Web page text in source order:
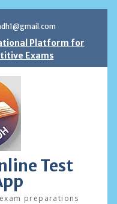
Platform for
Exams
Test
preparations